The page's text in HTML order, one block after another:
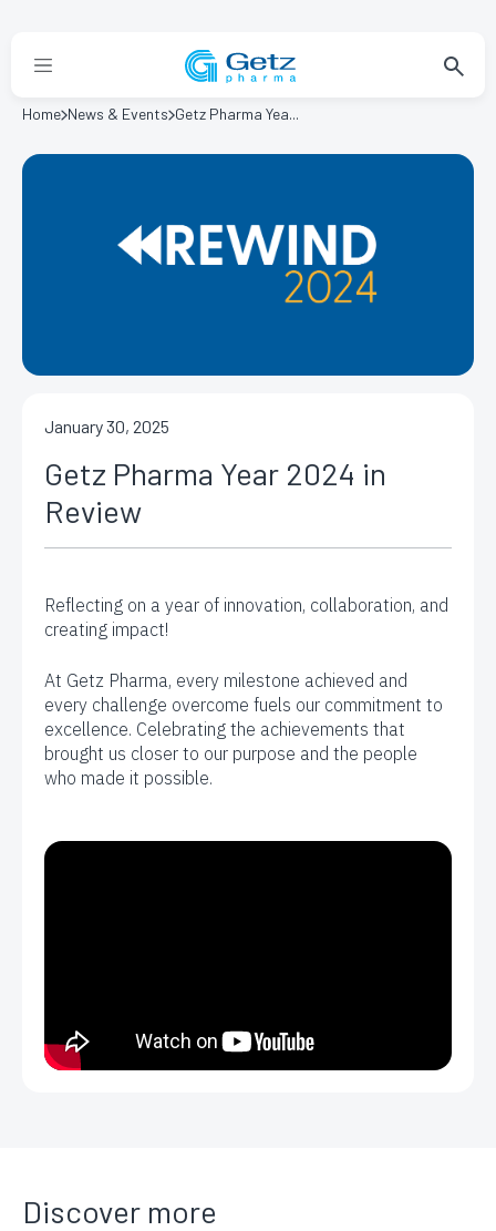
Home News & Events Getz Pharma Yea...
January 30, 2025
Getz Pharma Year 2024 in
Review
Reflecting on a year of innovation, collaboration, and
creating impact!
At Getz Pharma, every milestone achieved and
every challenge overcome fuels our commitment to
excellence. Celebrating the achievements that
brought us closer to our purpose and the people
who made it possible.
Discover more